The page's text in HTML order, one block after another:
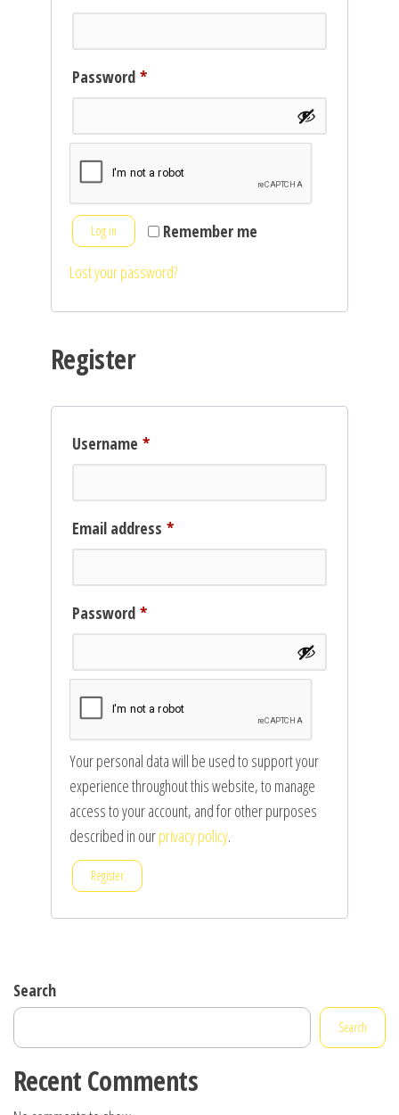
Password *Required
Remember me
Log in
Lost your password?
Register
Username *Required
Email address *Required
Password *Required
Your personal data will be used to support your
experience throughout this website, to manage
access to your account, and for other purposes
described in ourprivacy policy.
Register
Search
Search
Recent Comments